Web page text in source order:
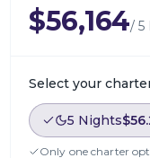
$56,164/ 5
Select your
5 Nights
Only one charter